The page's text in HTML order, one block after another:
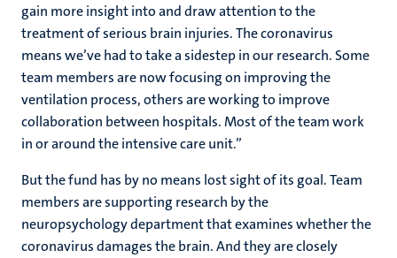
gain more insight into and draw attention to the
treatment of serious brain injuries. The coronavirus
means we’ve had to take a sidestep in our research. Some
team members are now focusing on improving the
ventilation process, others are working to improve
collaboration between hospitals. Most of the team work
in or around the intensive care unit.”
But the fund has by no means lost sight of its goal. Team
members are supporting research by the
neuropsychology department that examines whether the
coronavirus damages the brain. And they are closely